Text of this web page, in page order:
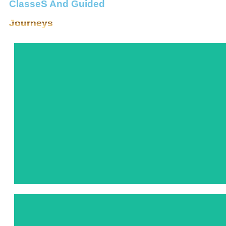
ClasseS And Guided
Journeys
In this immersive class, we learn about Lemuria~ a civilization
wisdom, including Sirius, the Pleiades, Arcturus, Lyra,